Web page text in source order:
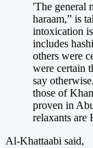
'The general
haraam,” is
intoxication
includes
others were
were certain
say
those of
proven in
relaxants are
Al-Khattaabi said,